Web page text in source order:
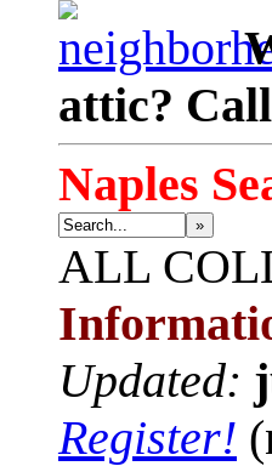
attic?
Naples
»
ALL
Updated:
Register!